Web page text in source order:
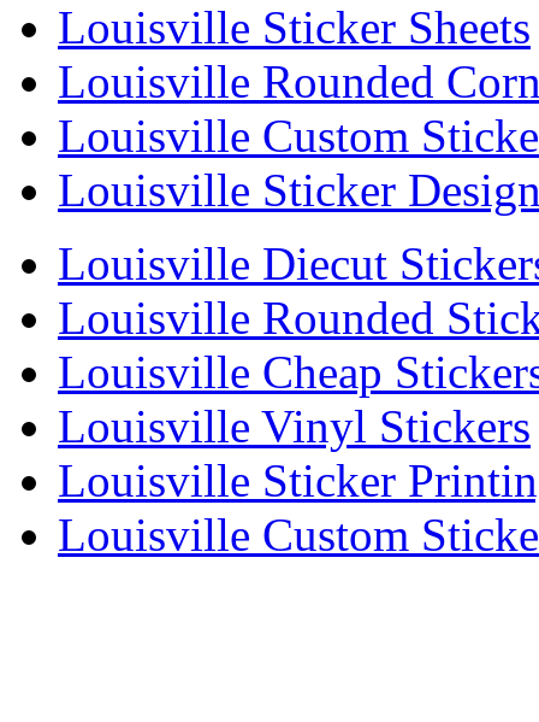
Louisville Sticker Sheets
Louisville Rounded
Louisville Custom
Louisville Sticker
Louisville Diecut
Louisville Rounded
Louisville Cheap
Louisville Vinyl Stickers
Louisville Sticker
Louisville Custom